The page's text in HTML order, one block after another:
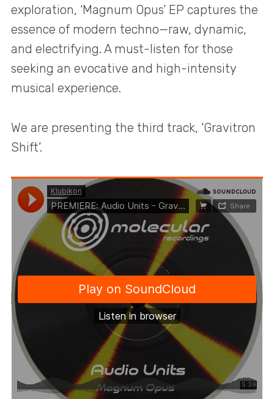
exploration, ‘Magnum Opus’ EP captures the
essence of modern techno—raw, dynamic,
and electrifying. A must-listen for those
seeking an evocative and high-intensity
musical experience.
We are presenting the third track, ‘Gravitron
Shift’.